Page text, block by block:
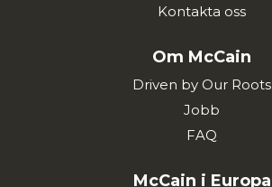
Kontakta oss
Om McCain
Driven by Our Roots
Jobb
FAQ
McCain i Europa